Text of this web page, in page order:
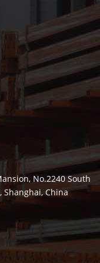
No.2240 South
Shanghai, China